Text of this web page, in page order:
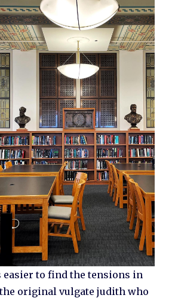
to find the tensions in
original vulgate judith who